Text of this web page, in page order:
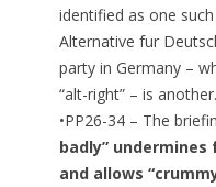
identified as one
Alternative fur
party in Germany –
“alt-right” – is another.
•PP26-34 – The
badly”
and allows